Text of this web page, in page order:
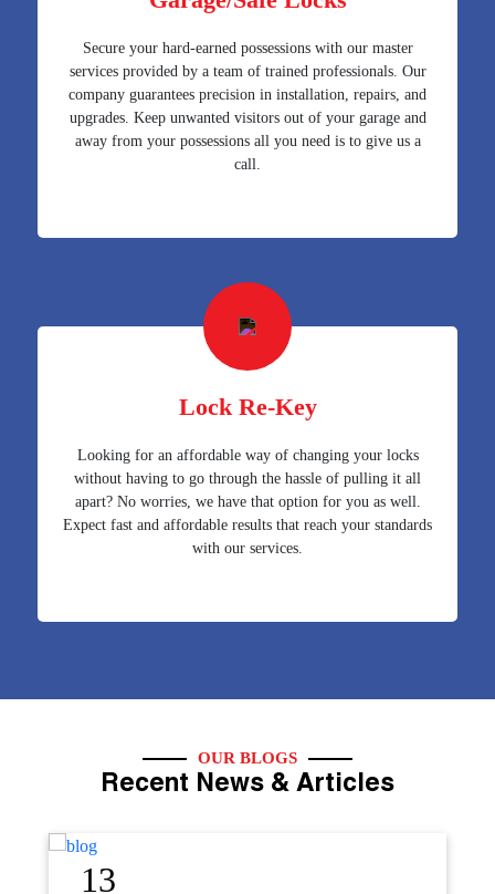
Secure your hard-earned possessions with our master
services provided by a team of trained professionals. Our
company guarantees precision in installation, repairs, and
upgrades. Keep unwanted visitors out of your garage and
away from your possessions all you need is to give us a
call.
Lock Re-Key
Looking for an affordable way of changing your locks
without having to go through the hassle of pulling it all
apart? No worries, we have that option for you as well.
Expect fast and affordable results that reach your standards
with our services.
OUR BLOGS
Recent News & Articles
12